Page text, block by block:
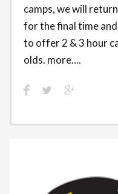
camps, we will
for the final time
to offer 2 & 3 hour
olds. more....